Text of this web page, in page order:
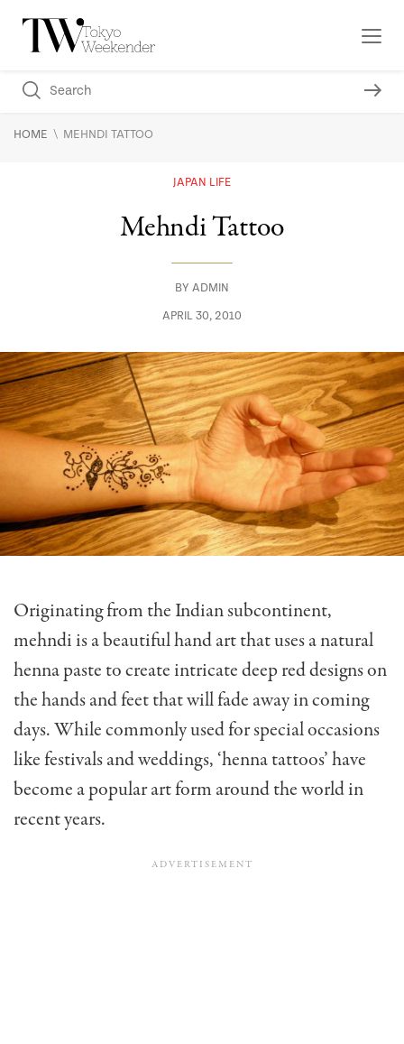
HOME \ MEHNDI TATTOO
JAPAN LIFE
Mehndi Tattoo
BY ADMIN
APRIL 30, 2010
Originating from the Indian subcontinent,
mehndi is a beautiful hand art that uses a natural
henna paste to create intricate deep red designs on
the hands and feet that will fade away in coming
days. While commonly used for special occasions
like festivals and weddings, ‘henna tattoos’ have
become a popular art form around the world in
recent years.